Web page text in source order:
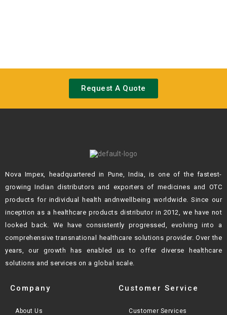
Request A Quote
Nova Impex, headquartered in Pune, India, is one of the fastest-
growing Indiandistributors and exporters of medicines and OTC
products for individual health andnwellbeing worldwide. Since our
inception as a healthcare products distributor in 2012, we have not
looked back. We have consistently progressed, evolving into a
comprehensive transnational healthcare solutions provider. Over the
years, our growth
has enabled us to offer diverse healthcare
solutions and services on a global scale.
Company
About Us
Customer Service
Customer Services